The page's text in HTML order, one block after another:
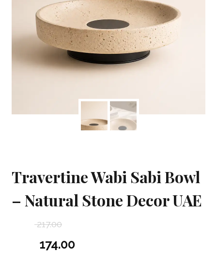
Travertine Wabi Sabi Bowl
– Natural Stone Decor UAE
217.00
Original174.00